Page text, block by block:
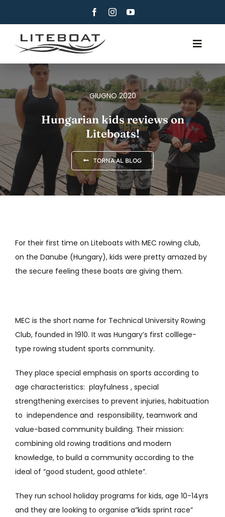
content
Toggle
CANOTTAGGIO
CANOTTAGGIO E VELA
CONTATTI
ITALIANO
GIUGNO 2020
Hungarian kids reviews on
Liteboats!
TORNA AL BLOG
For their first time on Liteboats with MEC rowing club,
on the Danube (Hungary), kids were pretty amazed by
the secure feeling these boats are giving them.
MEC is the short name for Technical University Rowing
Club, founded in 1910. It was Hungary’s first colllege-
type rowing student sports community.
They place special emphasis on sports according to
age characteristics: playfulness , special
strengthening exercises to prevent injuries, habituation
to independence and responsibility, teamwork and
value-based community building. Their mission:
combining old rowing traditions and modern
knowledge, to build a community according to the
ideal of “good student, good athlete”.
They run school holiday programs for kids, age 10-14yrs
and they are looking to organise a”kids sprint race”